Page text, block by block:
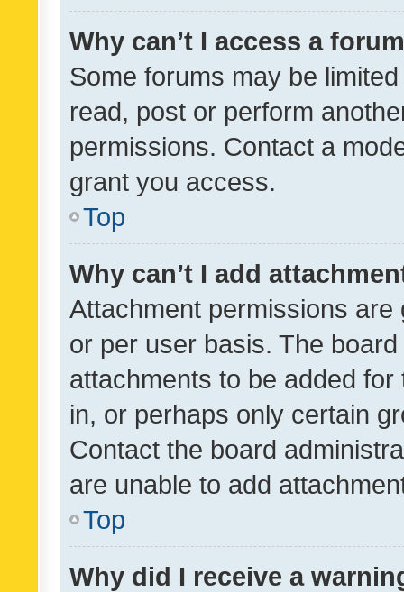
Why can’t I access a
Some forums may be
read, post or perform
permissions. Contact a
grant you access.
Top
Why can’t I add
Attachment permissions
or per user basis. The
attachments to be added
in, or perhaps only certain
Contact the board
are unable to add
Top
Why did I receive a